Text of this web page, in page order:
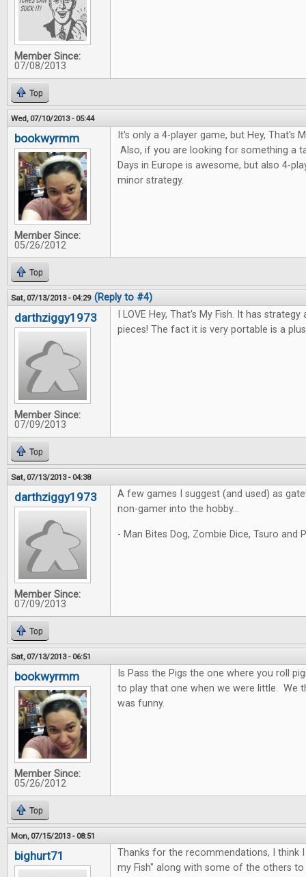
Member Since:
07/08/2013
Top
Wed, 07/10/2013 - 05:44
bookwyrmm
Member Since:
05/26/2012
It's only a 4-player game, but Hey, That's
Also, if you are looking for something a
Days in Europe is awesome, but also 4-
minor strategy.
Top
Sat, 07/13/2013 - 04:29 (Reply to #4)
darthziggy1973
Member Since:
07/09/2013
I LOVE Hey, That's My Fish. It has
pieces! The fact it is very portable is a
Top
Sat, 07/13/2013 - 04:38
darthziggy1973
Member Since:
07/09/2013
A few games I suggest (and used) as
non-gamer into the hobby...
- Man Bites Dog, Zombie Dice, Tsuro and
Top
Sat, 07/13/2013 - 06:51
bookwyrmm
Member Since:
05/26/2012
Is Pass the Pigs the one where you roll
to play that one when we were little. We
was funny.
Top
Mon, 07/15/2013 - 08:51
bighurt71
Thanks for the recommendations, I think
my Fish" along with some of the others to